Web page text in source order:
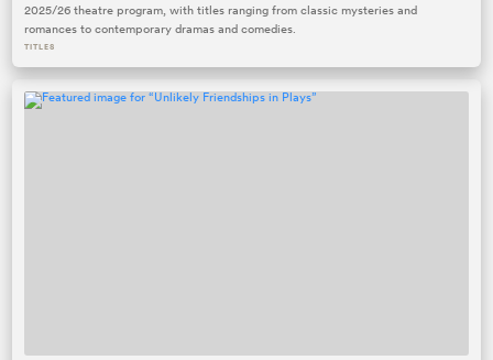
2025/26 theatre program, with titles ranging from classic mysteries and
romances to contemporary dramas and comedies.
TITLES